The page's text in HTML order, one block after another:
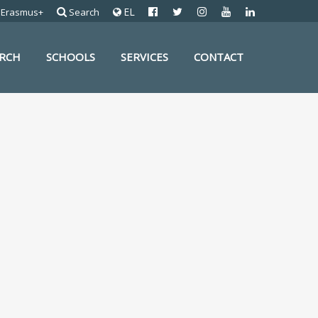
EL
Erasmus+ Search
SCHOOLS SERVICES CONTACT